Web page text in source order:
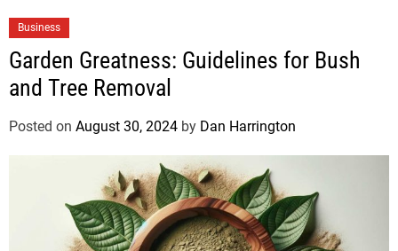
Business
Garden Greatness: Guidelines for Bush
and Tree Removal
Posted on August 30, 2024 by Dan Harrington